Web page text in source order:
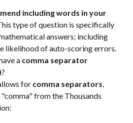
including words in your
type of question is specifically
answers; including
likelihood of auto-scoring errors.
a comma separator
?
for comma separators,
"comma" from the Thousands